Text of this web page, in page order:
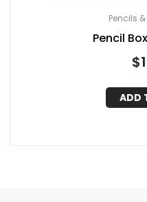
Pencils
Pencil
$
ADD